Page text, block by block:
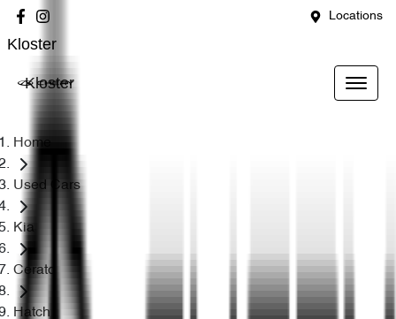
Locations
Kloster
Kloster
Home
Used Cars
Kia
Cerato
Hatch